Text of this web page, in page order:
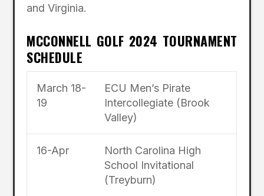
and Virginia.
MCCONNELL GOLF 2024 TOURNAMENT
SCHEDULE
March 18-
19
ECU Men’s Pirate
Intercollegiate (Brook
Valley)
16-Apr
North Carolina High
School Invitational
(Treyburn)